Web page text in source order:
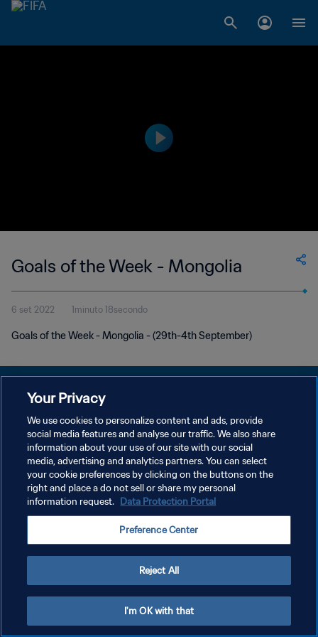
Goals of the Week - Mongolia
6 set 2022 1minuto 18secondo
Goals of the Week - Mongolia - (29th-4th September)
PRIVACY POLICY
TERMINI DI SERVIZIO
GESTISCI LE TUE PREFERENZE PER I COOKIES
Copyright © 1994 - 2026 FIFA. Tutti i diritti riservati.
Your Privacy
We use cookies to personalize content and ads, provide
social media features and analyse our traffic. We also share
information about your use of our site with our social
media, advertising and analytics partners. You can select
your cookie preferences by clicking on the buttons on the
right and place a do not sell or share my personal
information request. Data Protection Portal
Preference Center
Reject All
I'm OK with that